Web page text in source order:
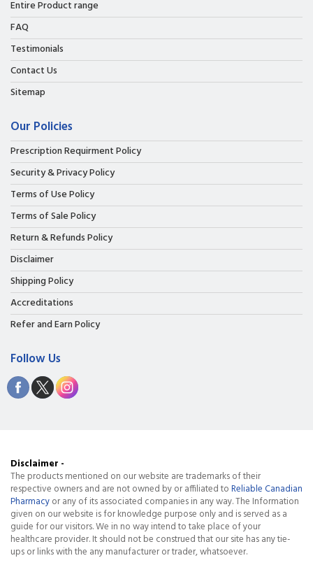
Entire Product range
FAQ
Testimonials
Contact Us
Sitemap
Our Policies
Prescription Requirment Policy
Security & Privacy Policy
Terms of Use Policy
Terms of Sale Policy
Return & Refunds Policy
Disclaimer
Shipping Policy
Accreditations
Refer and Earn Policy
Follow Us
Disclaimer -
The products mentioned on our website are trademarks of their
respective owners and are not owned by or affiliated toReliable Canadian
Pharmacyor any of its associated companies in any way. The Information
given on our website is for knowledge purpose only and is served as a
guide for our visitors. We in no way intend to take place of your
healthcare provider. It should not be construed that our site has any tie-
ups or links with the any manufacturer or trader, whatsoever.